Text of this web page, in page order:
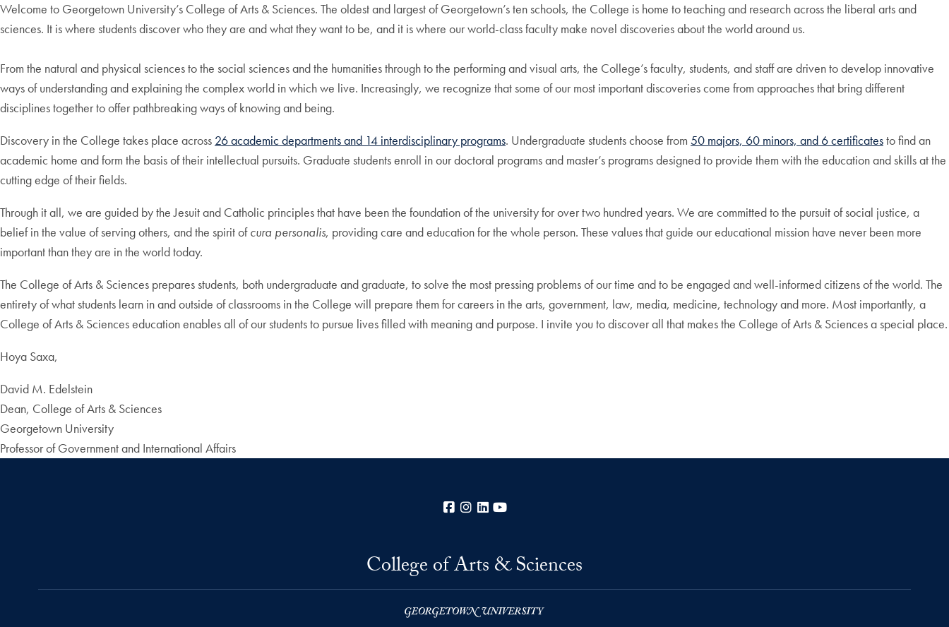
Welcome to Georgetown University’s College of Arts & Sciences. The oldest and largest of Georgetown’s ten schools, the College is home to teaching and research across the liberal arts and
sciences. It is where students discover who they are and what they want to be, and it is where our world-class faculty make novel discoveries about the world around us.
From the natural and physical sciences to the social sciences and the humanities through to the performing and visual arts, the College’s faculty, students, and staff are driven to develop innovative
ways of understanding and explaining the complex world in which we live. Increasingly, we recognize that some of our most important discoveries come from approaches that bring different
disciplines together to offer pathbreaking ways of knowing and being.
Discovery in the College takes place across 26 academic departments and 14 interdisciplinary programs. Undergraduate students choose from 50 majors, 60 minors, and 6 certificatesto find an
academic home and form the basis of their intellectual pursuits. Graduate students enroll in our doctoral programs and master’s programs designed to provide them with the education and skills at the
cutting edge of their fields.
Through it all, we are guided by the Jesuit and Catholic principles that have been the foundation of the university for over two hundred years. We are committed to the pursuit of social justice, a
belief in the value of serving others, and the spirit ofcura personalis, providing care and education for the whole person. These values that guide our educational mission have never been more
important than they are in the world today.
The College of Arts & Sciences prepares students, both undergraduate and graduate, to solve the most pressing problems of our time and to be engaged and well-informed citizens of the world. The
entirety of what students learn in and outside of classrooms in the College will prepare them for careers in the arts, government, law, media, medicine, technology and more. Most importantly, a
College of Arts & Sciences education enables all of our students to pursue lives filled with meaning and purpose. I invite you to discover all that makes the College of Arts & Sciences a special place.
Hoya Saxa,
David M. Edelstein
Dean, College of Arts & Sciences
Georgetown University
Professor of Government and International Affairs
Facebook
Instagram
LinkedIn
College of Arts & Sciences